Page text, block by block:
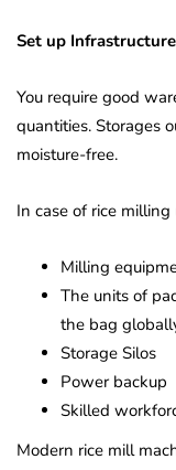
Set up
You require good
quantities. Storages
moisture-free.
In case of rice
Milling
The units of
the bag
Storage Silos
Power backup
Skilled
Modern rice mill